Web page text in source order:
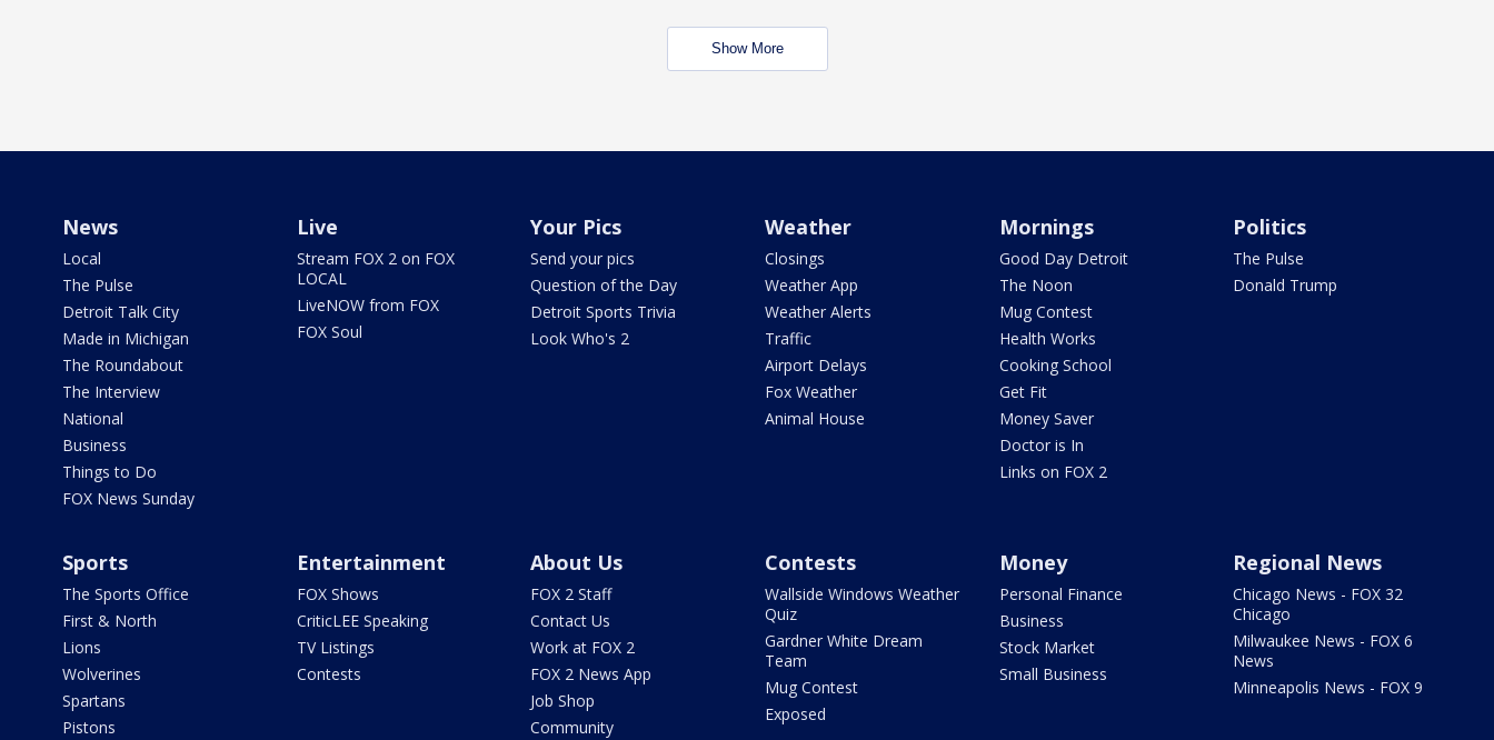
Show More
News
Local
The Pulse
Detroit Talk City
Made in Michigan
The Roundabout
The Interview
National
Business
Things to Do
FOX News Sunday
Live
Stream FOX 2 on FOX
LOCAL
LiveNOW from FOX
FOX Soul
Your Pics
Send your pics
Question of the Day
Detroit Sports Trivia
Look Who's 2
Weather
Closings
Weather App
Weather Alerts
Traffic
Airport Delays
Fox Weather
Animal House
Mornings
Good Day Detroit
The Noon
Mug Contest
Health Works
Cooking School
Get Fit
Money Saver
Doctor is In
Links on FOX 2
Politics
The Pulse
Donald Trump
Sports
The Sports Office
First & North
Lions
Wolverines
Spartans
Pistons
Entertainment
FOX Shows
CriticLEE Speaking
TV Listings
Contests
About Us
FOX 2 Staff
Contact Us
Work at FOX 2
FOX 2 News App
Job Shop
Community
Contests
Wallside Windows Weather
Quiz
Gardner White Dream
Team
Mug Contest
Exposed
Money
Personal Finance
Business
Stock Market
Small Business
Regional News
Chicago News - FOX 32
Chicago
Milwaukee News - FOX 6
News
Minneapolis News - FOX 9